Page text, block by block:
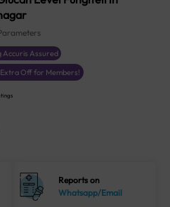
Accuris Assured
Extra Off for Members!
Reports on
Whatsapp/Email